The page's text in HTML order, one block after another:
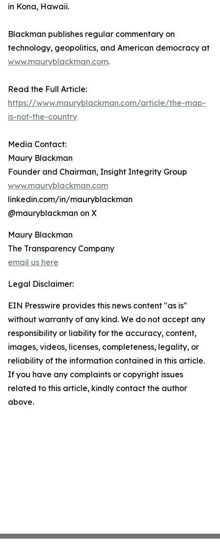
in Kona, Hawaii.
Blackman publishes regular commentary on
technology, geopolitics, and American democracy at
www.mauryblackman.com.
Read the Full Article:
https://www.mauryblackman.com/article/the-map-
is-not-the-country
Media Contact:
Maury Blackman
Founder and Chairman, Insight Integrity Group
www.mauryblackman.com
linkedin.com/in/mauryblackman
@mauryblackman on X
Maury Blackman
The Transparency Company
email us here
Legal Disclaimer:
EIN Presswire provides this news content "as is"
without warranty of any kind. We do not accept any
responsibility or liability for the accuracy, content,
images, videos, licenses, completeness, legality, or
reliability of the information contained in this article.
If you have any complaints or copyright issues
related to this article, kindly contact the author
above.